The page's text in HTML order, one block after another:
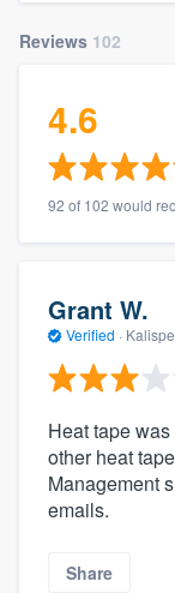
Reviews 102
4.6
92 of 102 would
Grant W.
Verified ·
Heat tape
other heat
Management
emails.
Share